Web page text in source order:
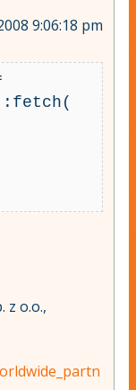
9:06:18 pm
z o.o.,